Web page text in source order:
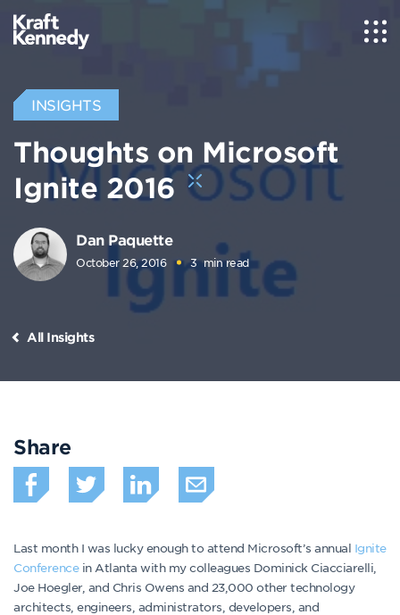
INSIGHTS
Thoughts on Microsoft
Ignite 2016
Dan Paquette
October 26, 2016 3 min read
All Insights
Share
Last month I was lucky enough to attend Microsoft’s annual Ignite
Conferencein Atlanta with my colleagues Dominick Ciacciarelli,
Joe Hoegler, and Chris Owens and 23,000 other technology
architects, engineers, administrators, developers, and